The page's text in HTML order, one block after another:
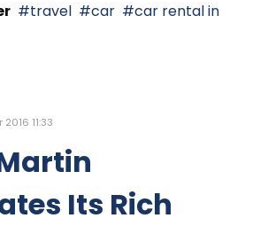
travel car
car rental in
11:33
Its Rich